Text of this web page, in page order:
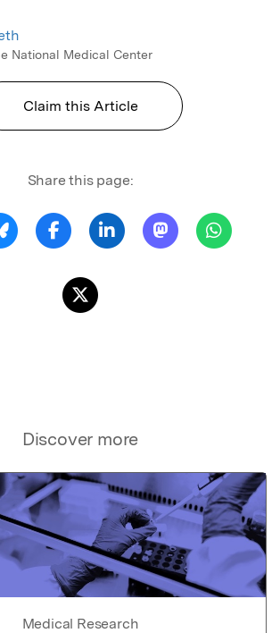
National Medical Center
Claim this Article
Share this page:
Discover more
Medical Research